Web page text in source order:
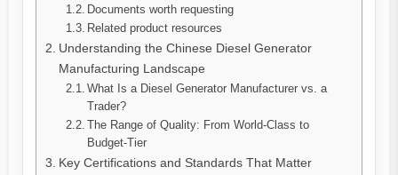
Documents worth requesting
Related product resources
Understanding the Chinese Diesel Generator
Manufacturing Landscape
What Is a Diesel Generator Manufacturer vs. a
Trader?
The Range of Quality: From World-Class to
Budget-Tier
Key Certifications and Standards That Matter